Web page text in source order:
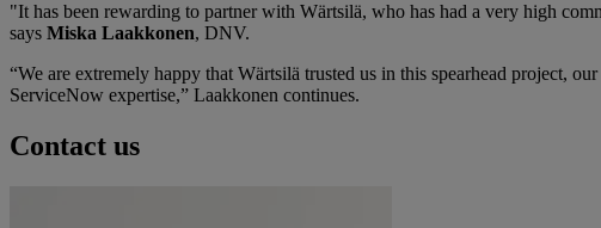
"It has been rewarding to partner with Wärtsilä, who has had a very high
says Miska Laakkonen, DNV.
“We are extremely happy that Wärtsilä trusted us in this spearhead project,
ServiceNow expertise,” Laakkonen continues.
Contact us